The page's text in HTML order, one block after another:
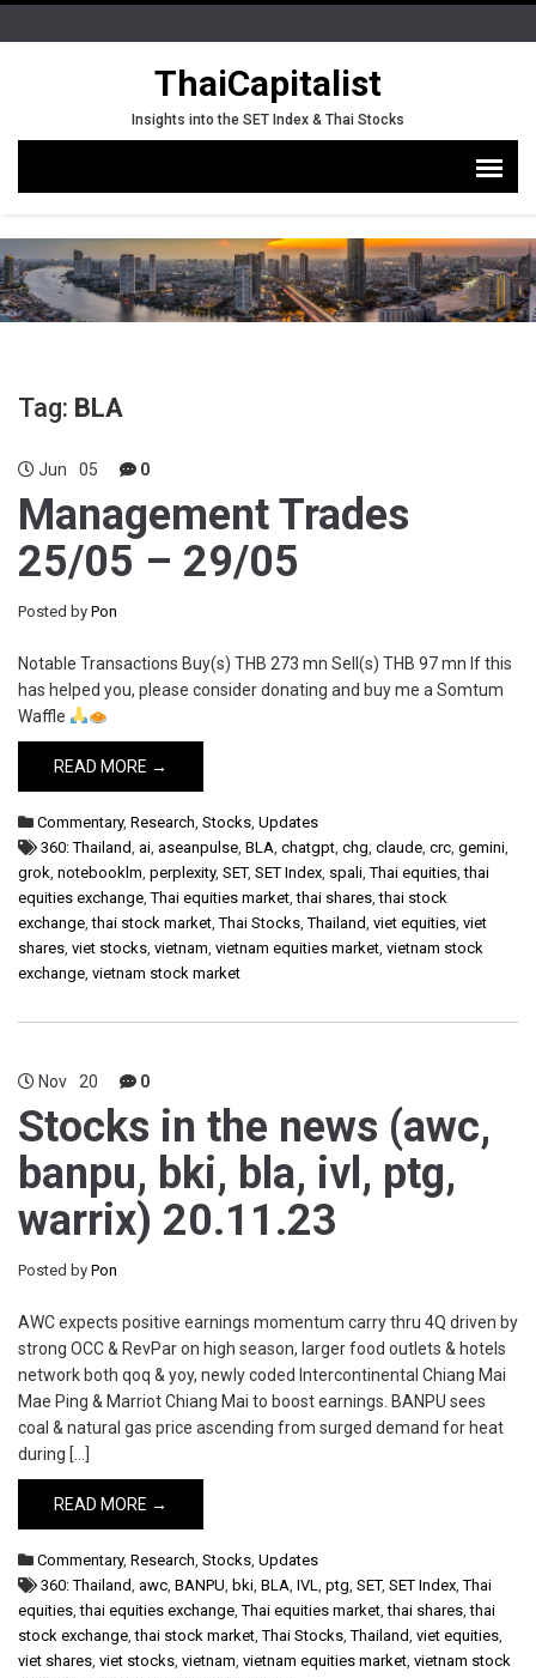
ThaiCapitalist
Insights into the SET Index & Thai Stocks
Tag: BLA
Jun 05 0
Management Trades
25/05 – 29/05
Posted by Pon
Notable Transactions Buy(s) THB 273 mn Sell(s) THB 97 mn If this
has helped you, please consider donating and buy me a Somtum
Waffle
READ MORE →
Commentary, Research, Stocks, Updates
360: Thailand, ai, aseanpulse, BLA, chatgpt, chg, claude, crc, gemini,
grok, notebooklm, perplexity, SET, SET Index, spali,Thai equities,thai
equities exchange,Thai equities market,thai shares,thai stock
exchange,thai stock market,Thai Stocks,Thailand, viet equities, viet
shares, viet stocks, vietnam, vietnam equities market, vietnam stock
exchange, vietnam stock market
Nov 20 0
Stocks in the news (awc,
banpu, bki, bla, ivl, ptg,
warrix) 20.11.23
Posted by Pon
AWC expects positive earnings momentum carry thru 4Q driven by
strong OCC & RevPar on high season, larger food outlets & hotels
network both qoq & yoy, newly coded Intercontinental Chiang Mai
Mae Ping & Marriot Chiang Mai to boost earnings. BANPU sees
coal & natural gas price ascending from surged demand for heat
during […]
READ MORE →
Commentary, Research, Stocks, Updates
360: Thailand, awc, BANPU, bki, BLA, IVL, ptg, SET, SET Index,Thai
equities,thai equities exchange,Thai equities market,thai shares,thai
stock exchange,thai stock market,Thai Stocks,Thailand, viet equities,
viet shares, viet stocks, vietnam, vietnam equities market, vietnam stock